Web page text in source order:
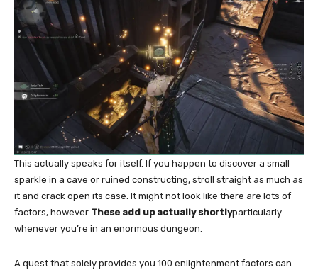
This actually speaks for itself. If you happen to discover a small
sparkle in a cave or ruined constructing, stroll straight as much as
it and crack open its case. It might not look like there are lots of
factors, however These add up actually shortlyparticularly
whenever you’re in an enormous dungeon.
A quest that solely provides you 100 enlightenment factors can